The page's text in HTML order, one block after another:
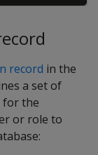
record in the
a set of
for the
or role to